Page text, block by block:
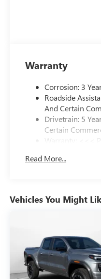
Warranty
Corrosion: 3
Roadside
And Certain
Drivetrain: 5
Certain
Warranty: <<<
Maintenance:
Read More...
Vehicles You Might